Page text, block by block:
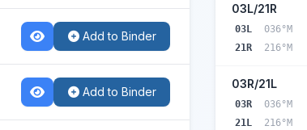
Add to Binder
Add to Binder
03L/21R
03L 036°M
21R 216°M
03R/21L
03R 036°M
21L 216°M